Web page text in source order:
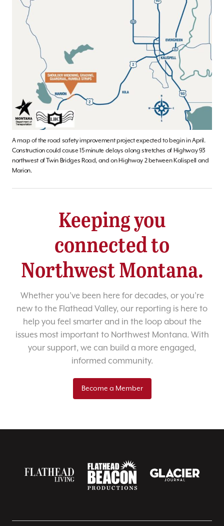
A map of the road safety improvement project expected to begin in April.
Construction could cause 15 minute delays along stretches of Highway 93
northwest of Twin Bridges Road, and on Highway 2 between Kalispell and
Marion.
Keeping you
connected to
Northwest Montana.
Whether you’ve been here for decades, or you’re
new to the Flathead Valley, our reporting is here to
help you feel smarter and in the loop about the
issues most important to Northwest Montana. With
your support, we can build a more engaged,
informed community.
Become a Member